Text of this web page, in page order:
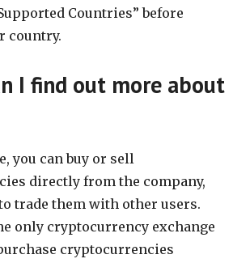
Countries” before
country.
I find out more about
you can buy or sell
directly from the company,
trade them with other users.
only cryptocurrency exchange
cryptocurrencies